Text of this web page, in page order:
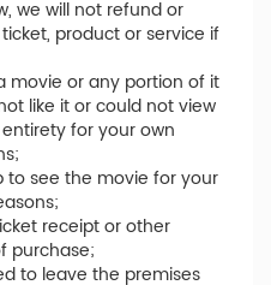
we will not refund or
product or service if
movie or any portion of it
like it or could not view
for your own
to see the movie for your
receipt or other
purchase;
to leave the premises